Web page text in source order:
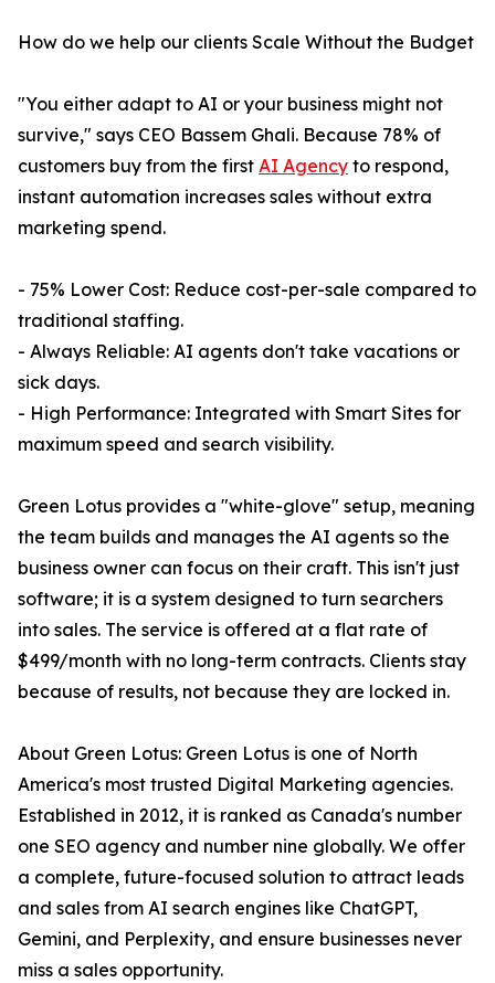
How do we help our clients Scale Without the Budget
"You either adapt to AI or your business might not
survive," says CEO Bassem Ghali. Because 78% of
customers buy from the first AI Agency to respond,
instant automation increases sales without extra
marketing spend.
- 75% Lower Cost: Reduce cost-per-sale compared to
traditional staffing.
- Always Reliable: AI agents don't take vacations or
sick days.
- High Performance: Integrated with Smart Sites for
maximum speed and search visibility.
Green Lotus provides a "white-glove" setup, meaning
the team builds and manages the AI agents so the
business owner can focus on their craft. This isn't just
software; it is a system designed to turn searchers
into sales. The service is offered at a flat rate of
$499/month with no long-term contracts. Clients stay
because of results, not because they are locked in.
About Green Lotus: Green Lotus is one of North
America's most trusted Digital Marketing agencies.
Established in 2012, it is ranked as Canada's number
one SEO agency and number nine globally. We offer
a complete, future-focused solution to attract leads
and sales from AI search engines like ChatGPT,
Gemini, and Perplexity, and ensure businesses never
miss a sales opportunity.